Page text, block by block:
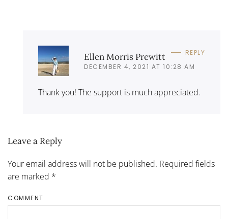
Ellen Morris Prewitt
DECEMBER 4, 2021 AT 10:28 AM
REPLY
Thank you! The support is much appreciated.
Leave a Reply
Your email address will not be published. Required fields
are marked *
COMMENT